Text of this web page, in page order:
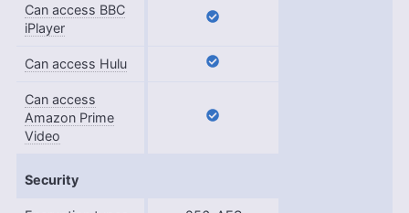
Can access BBC
iPlayer
Can access Hulu
Can access
Amazon Prime
Video
Security